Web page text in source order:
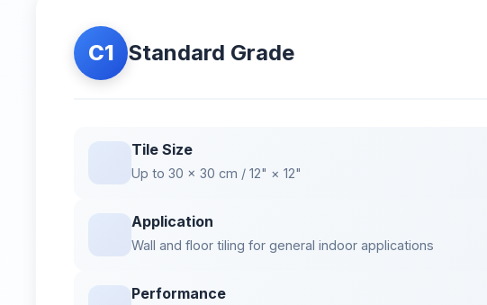
C1 Standard Grade
Tile Size
Up to 30 × 30 cm / 12" × 12"
Application
Wall and floor tiling for general indoor applications
Performance